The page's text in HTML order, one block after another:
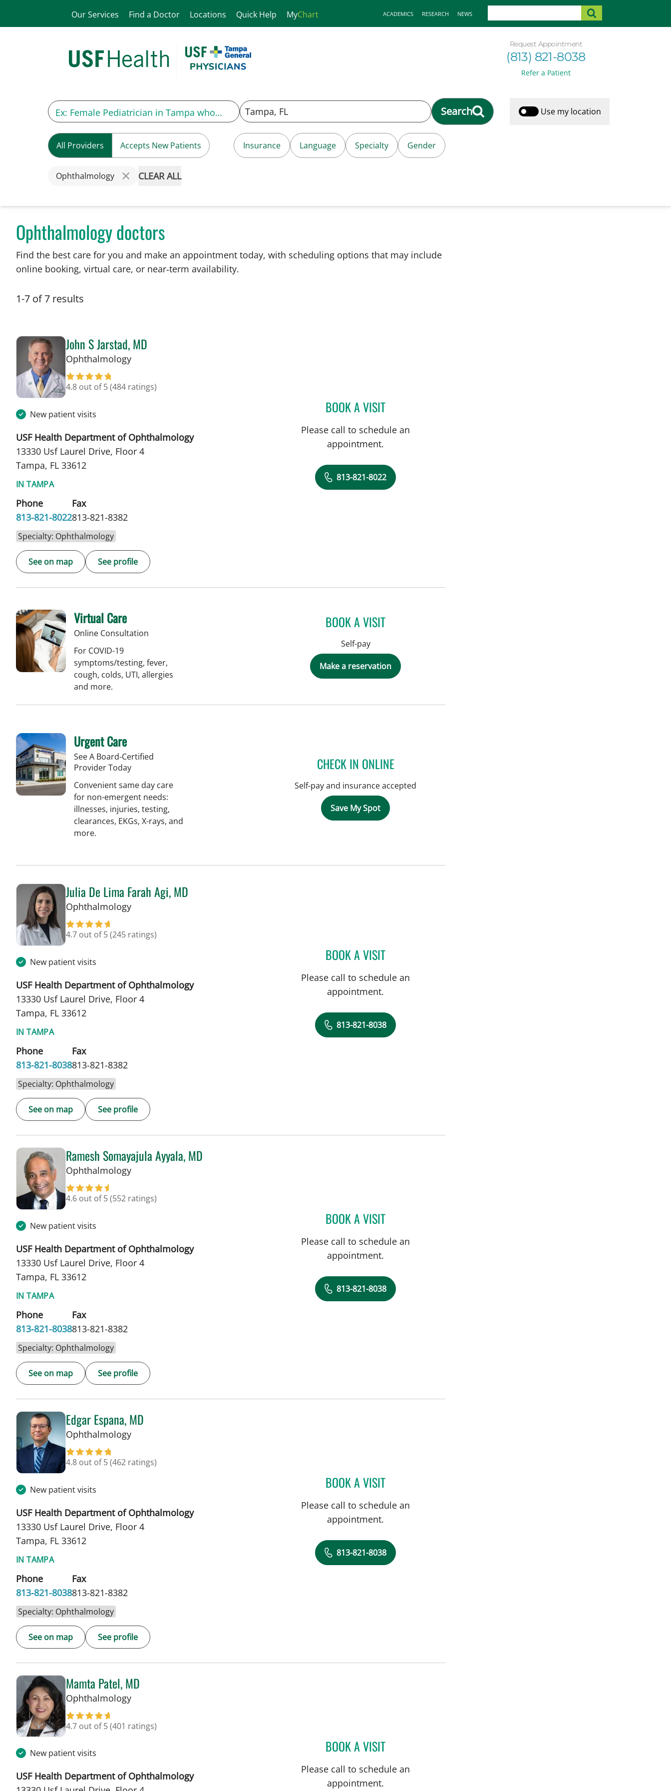
Our Services Find a Doctor Locations Quick Help MyChart ACADEMICS RESEARCH NEWS
Request Appointment
(813) 821-8038
Refer a Patient
Search Use my location
All Providers Accepts New Patients Insurance Language Specialty Gender
Ophthalmology CLEAR ALL
Ophthalmology doctors
Find the best care for you and make an appointment today, with scheduling options that may include
online booking, virtual care, or near‑term availability.
1-7 of 7 results
John S Jarstad, MD
Ophthalmologyin Tampa, FL
4.8 out of 5(484 ratings)
New patient visits
USF Health Department of Ophthalmology
13330 Usf Laurel Drive, Floor 4
Tampa, FL 33612
IN TAMPA
Phone
813-821-8022
Fax
813-821-8382
Specialty: Ophthalmology
See on map See profile
BOOK A VISITJOHN S JARSTAD, MD
Please call to schedule an
appointment.
813-821-8022
Virtual Care
Online Consultation
For COVID-19
symptoms/testing, fever,
cough, colds, UTI, allergies
and more.
BOOK A VISIT
Self-pay
Make a reservation
Urgent Care
See A Board-Certified
Provider Today
Convenient same day care
for non-emergent needs:
illnesses, injuries, testing,
clearances, EKGs, X-rays, and
more.
CHECK IN ONLINE
Self-pay and insurance accepted
Save My Spot
Julia De Lima Farah Agi, MD
Ophthalmologyin Tampa, FL
4.7 out of 5(245 ratings)
New patient visits
USF Health Department of Ophthalmology
13330 Usf Laurel Drive, Floor 4
Tampa, FL 33612
IN TAMPA
Phone
813-821-8038
Fax
813-821-8382
Specialty: Ophthalmology
See on map See profile
BOOK A VISITJULIA DE LIMA FARAH AGI, MD
Please call to schedule an
appointment.
813-821-8038
Ramesh Somayajula Ayyala, MD
Ophthalmologyin Tampa, FL
4.6 out of 5(552 ratings)
New patient visits
USF Health Department of Ophthalmology
13330 Usf Laurel Drive, Floor 4
Tampa, FL 33612
IN TAMPA
Phone
813-821-8038
Fax
813-821-8382
Specialty: Ophthalmology
See on map See profile
BOOK A VISITRAMESH SOMAYAJULA AYYALA, MD
Please call to schedule an
appointment.
813-821-8038
Edgar Espana, MD
Ophthalmologyin Tampa, FL
4.8 out of 5(462 ratings)
New patient visits
USF Health Department of Ophthalmology
13330 Usf Laurel Drive, Floor 4
Tampa, FL 33612
IN TAMPA
Phone
813-821-8038
Fax
813-821-8382
Specialty: Ophthalmology
See on map See profile
BOOK A VISITEDGAR ESPANA, MD
Please call to schedule an
appointment.
813-821-8038
Mamta Patel, MD
Ophthalmologyin Tampa, FL
4.7 out of 5(401 ratings)
New patient visits
USF Health Department of Ophthalmology
BOOK A VISITMAMTA PATEL, MD
Please call to schedule an
appointment.